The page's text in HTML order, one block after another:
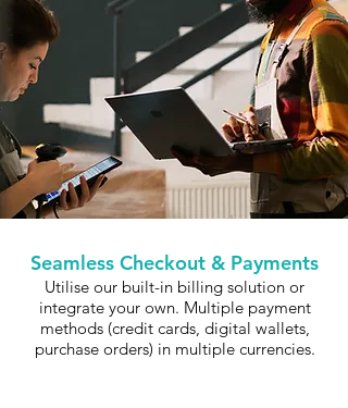
Seamless Checkout & Payments
Utilise our built-in billing solution or
integrate your own. Multiple payment
methods (credit cards, digital wallets,
purchase orders) in multiple currencies.